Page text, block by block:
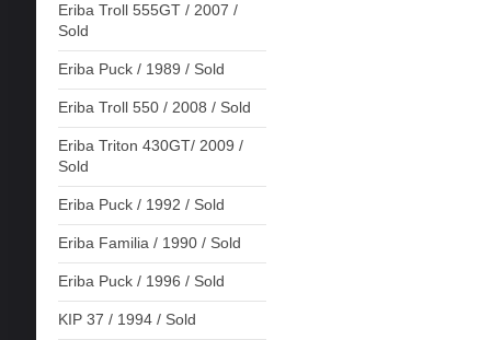
Eriba Troll 555GT / 2007 /
Sold
Eriba Puck / 1989 / Sold
Eriba Troll 550 / 2008 / Sold
Eriba Triton 430GT/ 2009 /
Sold
Eriba Puck / 1992 / Sold
Eriba Familia / 1990 / Sold
Eriba Puck / 1996 / Sold
KIP 37 / 1994 / Sold